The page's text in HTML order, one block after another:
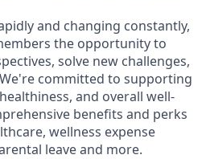
and changing constantly,
the opportunity to
solve new challenges,
committed to supporting
and overall well-
benefits and perks
wellness expense
leave and more.